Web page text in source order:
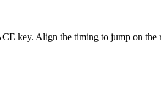
key. Align the timing to jump on the